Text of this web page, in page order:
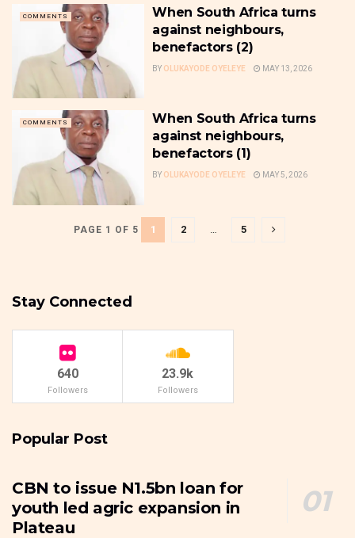
COMMENTS
When South Africa turns
against neighbours,
benefactors (2)
BY OLUKAYODE OYELEYE MAY 13, 2026
COMMENTS
When South Africa turns
against neighbours,
benefactors (1)
BY OLUKAYODE OYELEYE MAY 5, 2026
PAGE 1 OF 5 1 2 5
Stay Connected
640
Followers
23.9k
Followers
Popular Post
CBN to issue N1.5bn loan for
youth led agric expansion in
Plateau